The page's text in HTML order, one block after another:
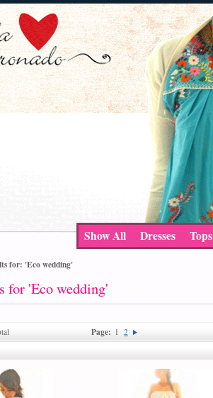
Show All Dresses Tops
for: 'Eco wedding'
for 'Eco wedding'
Page: 1 2